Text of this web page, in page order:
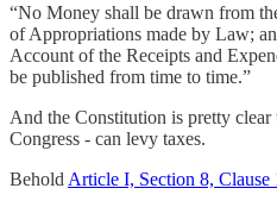
“No Money shall be drawn from
of Appropriations made by Law;
Account of the Receipts and
be published from time to time.”
And the Constitution is pretty
Congress - can levy taxes.
Behold Article I, Section 8, Clause